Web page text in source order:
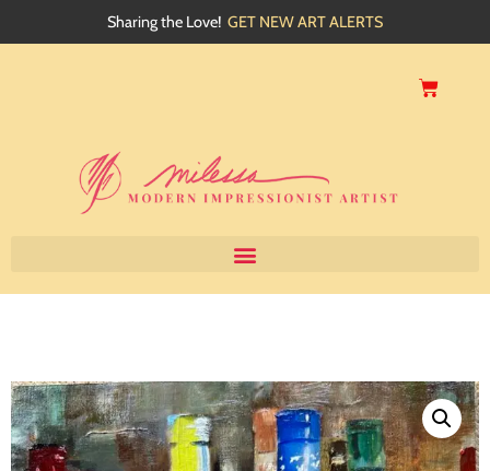
Sharing the Love! GET NEW ART ALERTS
Artwork
Events